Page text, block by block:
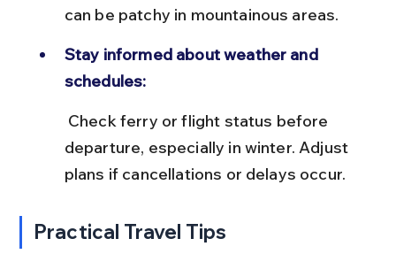
can be patchy in mountainous areas.
Stay informed about weather and
schedules:
departure, especially in winter. Adjust
plans if cancellations or delays occur.
Practical Travel Tips